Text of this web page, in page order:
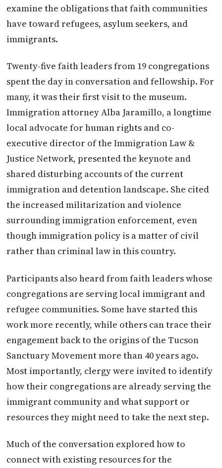
examine the obligations that faith communities
have toward refugees, asylum seekers, and
immigrants.
Twenty-five faith leaders from 19 congregations
spent the day in conversation and fellowship. For
many, it was their first visit to the museum.
Immigration attorney Alba Jaramillo, a longtime
local advocate for human rights and co-
executive director of the Immigration Law &
Justice Network, presented the keynote and
shared disturbing accounts of the current
immigration and detention landscape. She cited
the increased militarization and violence
surrounding immigration enforcement, even
though immigration policy is a matter of civil
rather than criminal law in this country.
Participants also heard from faith leaders whose
congregations are serving local immigrant and
refugee communities. Some have started this
work more recently, while others can trace their
engagement back to the origins of the Tucson
Sanctuary Movement more than 40 years ago.
Most importantly, clergy were invited to identify
how their congregations are already serving the
immigrant community and what support or
resources they might need to take the next step.
Much of the conversation explored how to
connect with existing resources for the